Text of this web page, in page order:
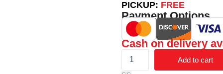
PICKUP: FREE
Payment Options
Cash on delivery
Add to cart